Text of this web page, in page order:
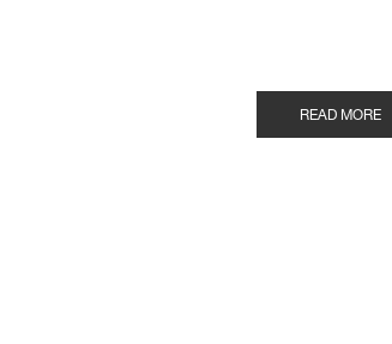
READ MORE